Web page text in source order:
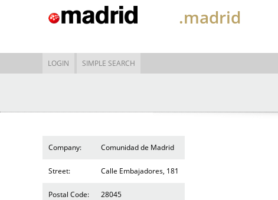
.madrid
LOGIN SIMPLE SEARCH
Company: Comunidad de Madrid
Street: Calle Embajadores, 181
Postal Code: 28045